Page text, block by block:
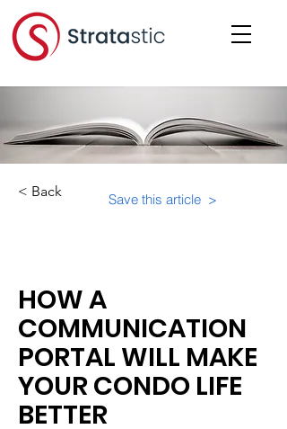
< Back Save this article >
HOW A
COMMUNICATION
PORTAL WILL MAKE
YOUR CONDO LIFE
BETTER